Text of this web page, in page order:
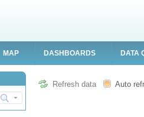
MAP DASHBOARDS DATA
Refresh data Auto